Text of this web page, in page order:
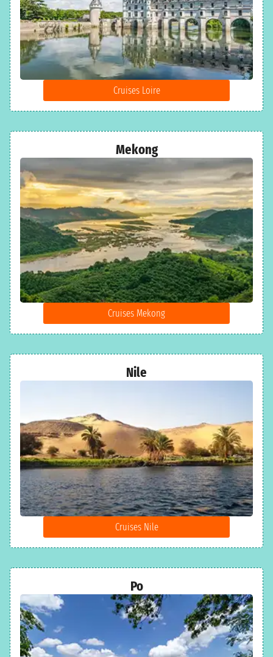
Cruises Loire
Mekong
Cruises Mekong
Nile
Cruises Nile
Po